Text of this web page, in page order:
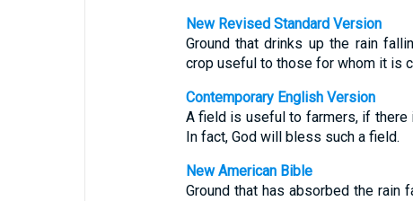
New Revised Standard Version
Ground that drinks up the rain
crop useful to those for whom it is
Contemporary English Version
A field is useful to farmers, if there
In fact, God will bless such a field.
New American Bible
Ground that has absorbed the rain